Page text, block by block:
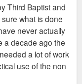
Third Baptist and
what is done
never actually
a decade ago the
a lot of work
use of the non